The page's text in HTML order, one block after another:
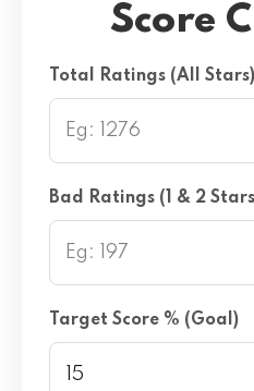
Score
Total Ratings (All Stars)
Bad Ratings (1 & 2
Target Score % (Goal)